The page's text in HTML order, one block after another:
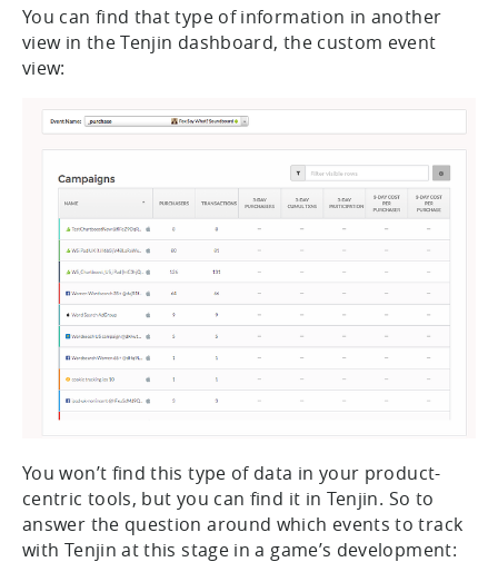
You can find that type of information in another
view in the Tenjin dashboard, the custom event
view:
You won’t find this type of data in your product-
centric tools, but you can find it in Tenjin. So to
answer the question around which events to track
with Tenjin at this stage in a game’s development: